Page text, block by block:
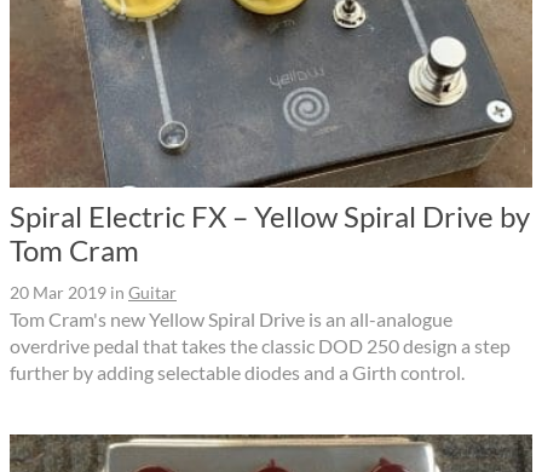
Spiral Electric FX – Yellow Spiral Drive by
Tom Cram
20 Mar 2019 in Guitar
Tom Cram's new Yellow Spiral Drive is an all-analogue
overdrive pedal that takes the classic DOD 250 design a step
further by adding selectable diodes and a Girth control.